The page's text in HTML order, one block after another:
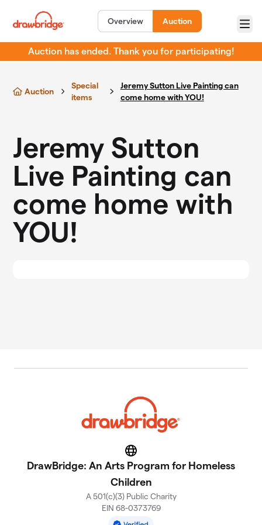
Overview Auction
Menu
Auction has ended. Thank you for participating!
Auction
Special
items
Jeremy Sutton Live Painting can
come home with YOU!
Jeremy Sutton
Live Painting can
come home with
YOU!
Website
DrawBridge: An Arts Program for Homeless
Children
A 501(c)(3) Public Charity
EIN 68-0373769